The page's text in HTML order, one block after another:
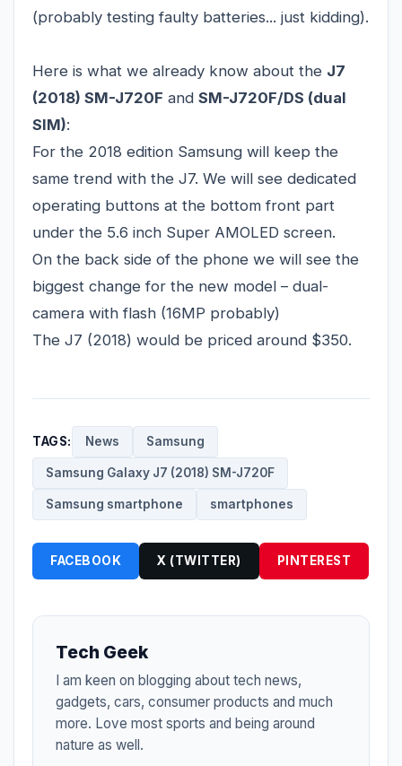
(probably testing faulty batteries... just kidding).
Here is what we already know about the J7
(2018) SM-J720F and SM-J720F/DS (dual
SIM):
For the 2018 edition Samsung will keep the
same trend with the J7. We will see dedicated
operating buttons at the bottom front part
under the 5.6 inch Super AMOLED screen.
On the back side of the phone we will see the
biggest change for the new model – dual-
camera with flash (16MP probably)
The J7 (2018) would be priced around $350.
TAGS: News Samsung
Samsung Galaxy J7 (2018) SM-J720F
Samsung smartphone smartphones
FACEBOOK X (TWITTER) PINTEREST
Tech Geek
I am keen on blogging about tech news,
gadgets, cars, consumer products and much
more. Love most sports and being around
nature as well.